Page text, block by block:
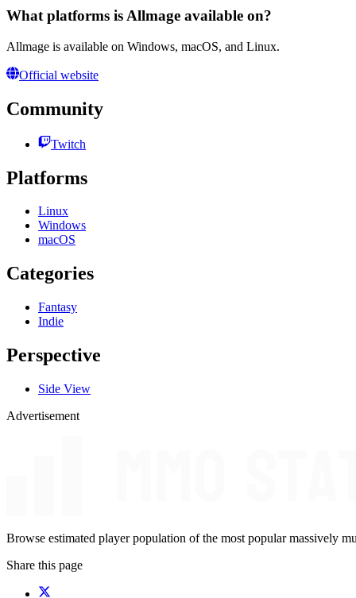
What platforms is Allmage available on?
Allmage is available on Windows, macOS, and Linux.
Official website
Community
Twitch
Platforms
Linux
Windows
macOS
Categories
Fantasy
Indie
Perspective
Side View
Advertisement
Browse estimated player population of the most popular massively
Share this page